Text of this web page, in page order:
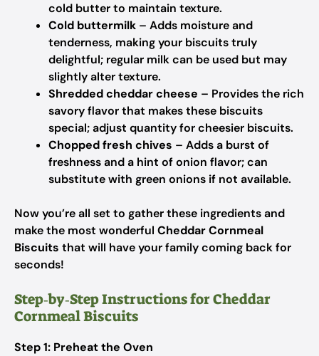
cold butter to maintain texture.
Cold buttermilk – Adds moisture and
tenderness, making your biscuits truly
delightful; regular milk can be used but may
slightly alter texture.
Shredded cheddar cheese – Provides the rich
savory flavor that makes these biscuits
special; adjust quantity for cheesier biscuits.
Chopped fresh chives – Adds a burst of
freshness and a hint of onion flavor; can
substitute with green onions if not available.
Now you’re all set to gather these ingredients and
make the most wonderful Cheddar Cornmeal
Biscuits that will have your family coming back for
seconds!
Step‑by‑Step Instructions for Cheddar
Cornmeal Biscuits
Step 1: Preheat the Oven